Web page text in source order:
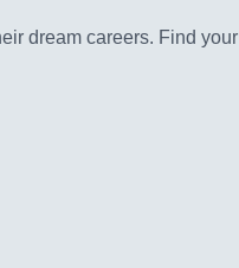
dream careers. Find